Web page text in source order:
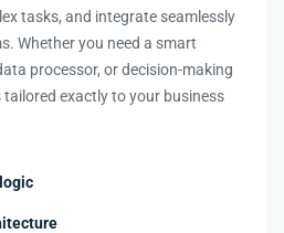
tasks, and integrate seamlessly
Whether you need a smart
processor, or decision-making
exactly to your business